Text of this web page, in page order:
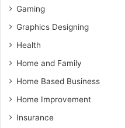
Gaming
Graphics Designing
Health
Home and Family
Home Based Business
Home Improvement
Insurance